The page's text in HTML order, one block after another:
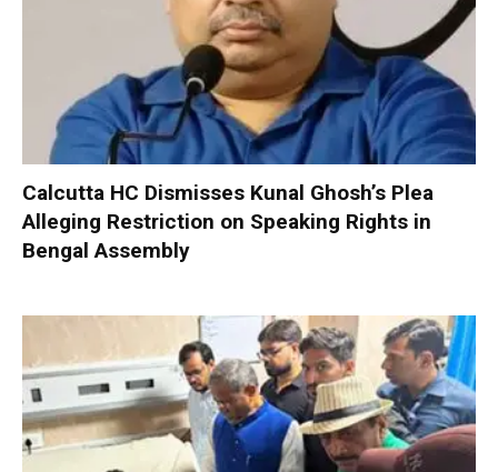
Calcutta HC Dismisses Kunal Ghosh’s Plea
Alleging Restriction on Speaking Rights in
Bengal Assembly